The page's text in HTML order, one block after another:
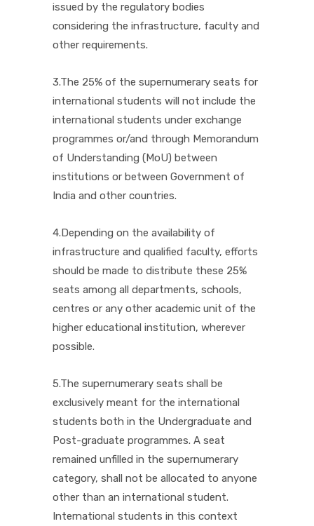
issued by the regulatory bodies
considering the infrastructure, faculty and
other requirements.
3.The 25% of the supernumerary seats for
international students will not include the
international students under exchange
programmes or/and through Memorandum
of Understanding (MoU) between
institutions or between Government of
India and other countries.
4.Depending on the availability of
infrastructure and qualified faculty, efforts
should be made to distribute these 25%
seats among all departments, schools,
centres or any other academic unit of the
higher educational institution, wherever
possible.
5.The supernumerary seats shall be
exclusively meant for the international
students both in the Undergraduate and
Post-graduate programmes. A seat
remained unfilled in the supernumerary
category, shall not be allocated to anyone
other than an international student.
International students in this context